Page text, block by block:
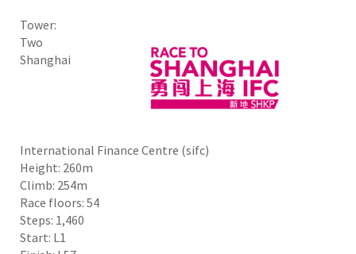
Tower:
Two
Shanghai
International Finance Centre (sifc)
Height: 260m
Climb: 254m
Race floors: 54
Steps: 1,460
Start: L1